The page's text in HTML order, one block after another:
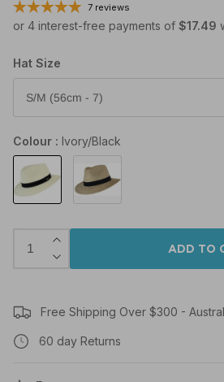
7 reviews
Hat Size
S/M (56cm - 7)
Colour
Ivory/Black
Ivory/Black
Natural/Black
ADD TO
Free Shipping Over $300 -
60 day Returns